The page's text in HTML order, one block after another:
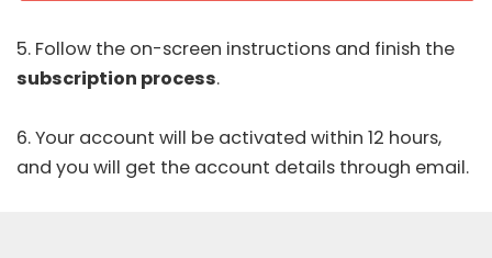
5. Follow the on-screen instructions and finish the
subscription process.
6. Your account will be activated within 12 hours,
and you will get the account details through email.